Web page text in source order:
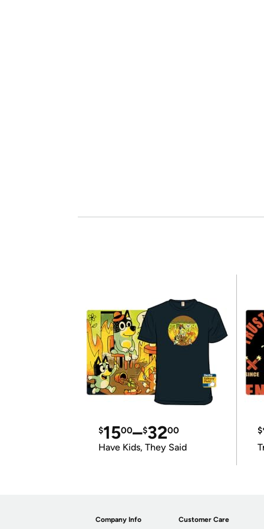
$1500–$3200
Have Kids, They Said
$
Company Info Customer Care